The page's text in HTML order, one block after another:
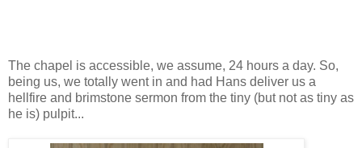
The chapel is accessible, we assume, 24 hours a day. So,
being us, we totally went in and had Hans deliver us a
hellfire and brimstone sermon from the tiny (but not as tiny as
he is) pulpit...